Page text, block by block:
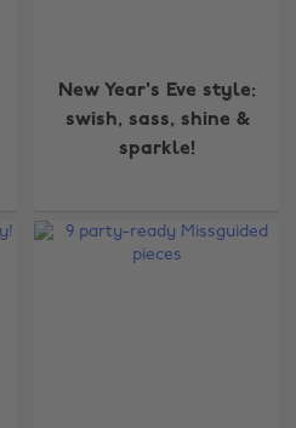
New Year's Eve style:
swish, sass, shine &
sparkle!